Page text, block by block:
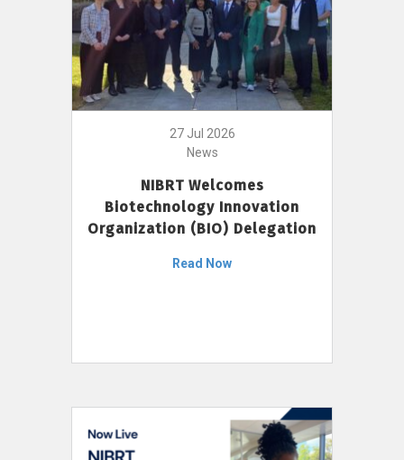
27 Jul 2026
News
NIBRT Welcomes
Biotechnology Innovation
Organization (BIO) Delegation
Read Now